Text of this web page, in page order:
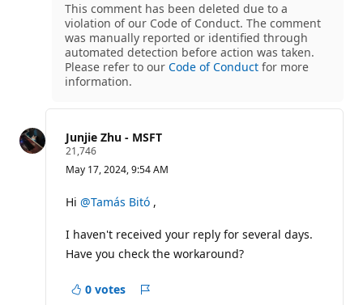
This comment has been deleted due to a
violation of our Code of Conduct. The comment
was manually reported or identified through
automated detection before action was taken.
Please refer to our Code of Conduct for more
information.
Junjie Zhu - MSFT
21,746R
p
t
a
i
n
i
May 17, 2024, 9:54 AM
Hi @Tamás Bitó ,
I haven't received your reply for several days.
Have you check the workaround?
0 votes